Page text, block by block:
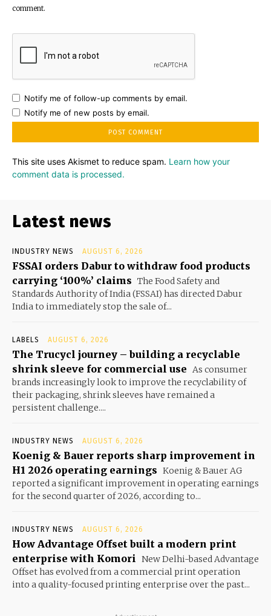
comment.
Notify me of follow-up comments by email.
Notify me of new posts by email.
This site uses Akismet to reduce spam. Learn how your
comment data is processed.
Latest news
INDUSTRY NEWS AUGUST 6, 2026
FSSAI orders Dabur to withdraw food products
carrying ‘100%’ claims The Food Safety and
Standards Authority of India (FSSAI) has directed Dabur
India to immediately stop the sale of...
LABELS AUGUST 6, 2026
The Trucycl journey – building a recyclable
shrink sleeve for commercial use As consumer
brands increasingly look to improve the recyclability of
their packaging, shrink sleeves have remained a
persistent challenge....
INDUSTRY NEWS AUGUST 6, 2026
Koenig & Bauer reports sharp improvement in
H1 2026 operating earnings Koenig & Bauer AG
reported a significant improvement in operating earnings
for the second quarter of 2026, according to...
INDUSTRY NEWS AUGUST 6, 2026
How Advantage Offset built a modern print
enterprise with Komori
New Delhi-based Advantage
Offset has evolved from a commercial print operation
into a quality-focused printing enterprise over the past...